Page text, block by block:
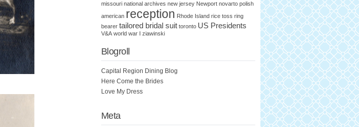
missouri national archives new jersey Newport novarto polish
american reception Rhode Island rice toss ring
bearer tailored bridal suit toronto US Presidents
V&A world war I ziawinski
Blogroll
Capital Region Dining Blog
Here Come the Brides
Love My Dress
Meta